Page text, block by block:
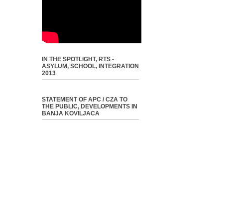
IN THE SPOTLIGHT, RTS -
ASYLUM, SCHOOL, INTEGRATION
2013
STATEMENT OF APC / CZA TO
THE PUBLIC, DEVELOPMENTS IN
BANJA KOVILJACA